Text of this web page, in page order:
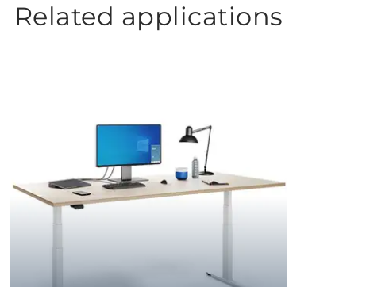
Related applications